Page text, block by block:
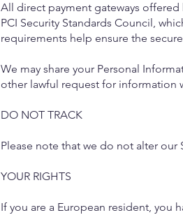
All direct payment gateways offered
PCI Security Standards Council,
requirements help ensure the
We may share your Personal
other lawful request for information
DO NOT TRACK
Please note that we do not alter our
YOUR RIGHTS
If you are a European resident, you